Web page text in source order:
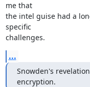
me that
the intel guise had a
specific
challenges.
...
Snowden's
encryption.